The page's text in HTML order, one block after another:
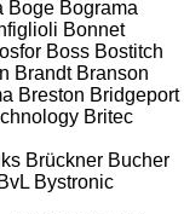
Boge Bograma
Bonnet
Boss Bostitch
Brandt Branson
Breston Bridgeport
Britec
Brückner Bucher
BvL Bystronic